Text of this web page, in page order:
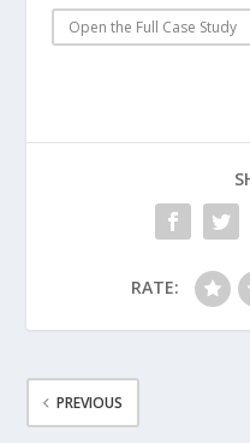
Open the Full Case Study
RATE:
PREVIOUS